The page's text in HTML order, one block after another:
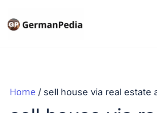
Home sell house via real estate